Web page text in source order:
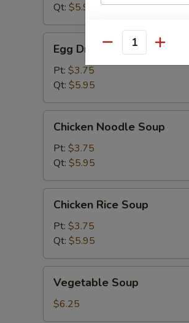
Qt: $5.95
Drop
Soup
Egg Drop Soup
Pt: $3.75
Qt: $5.95
Noodle
Soup
Chicken Noodle Soup
Pt: $3.75
Qt: $5.95
Rice
Soup
Chicken Rice Soup
Pt: $3.75
Qt: $5.95
Soup
Vegetable Soup
$6.25
Quantity